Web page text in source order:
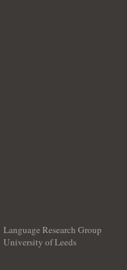
Language Research Group
University of Leeds